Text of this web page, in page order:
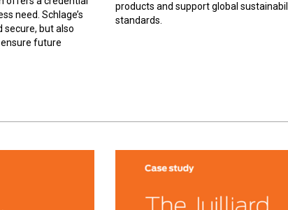
need. Schlage’s
secure, but also
future
products and support global
standards.